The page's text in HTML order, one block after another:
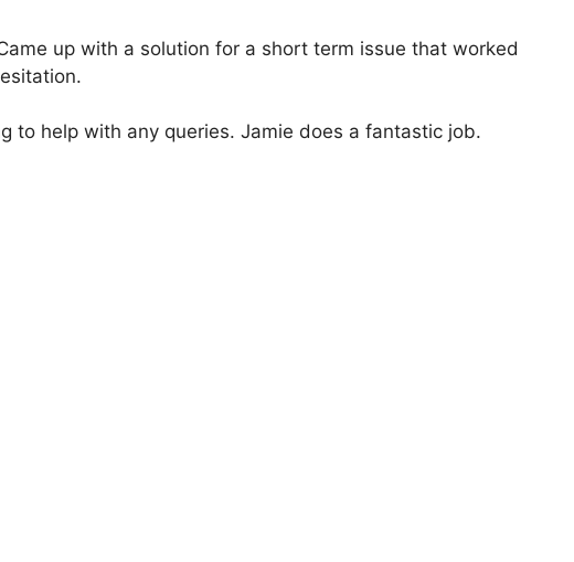
up with a solution for a short term issue that worked
to help with any queries. Jamie does a fantastic job.